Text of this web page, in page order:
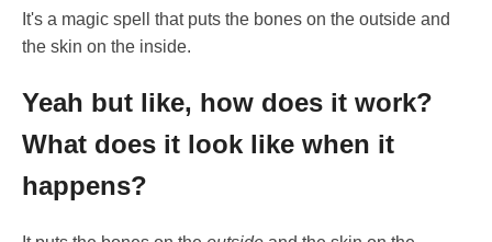
It's a magic spell that puts the bones on the outside and
the skin on the inside.
Yeah but like, how does it work?
What does it look like when it
happens?